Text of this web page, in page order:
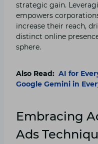
strategic gain.
empowers
increase their reach,
distinct online
sphere.
Also Read: AI for
Google Gemini in
Embracing
Ads